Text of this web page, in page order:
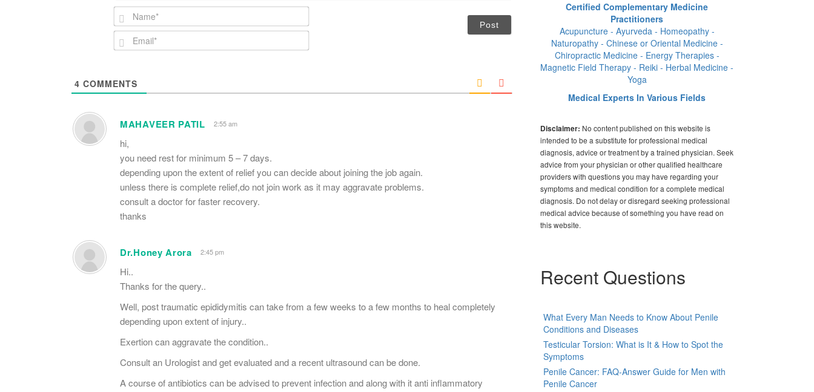
N
a
m
e
E
m
*
4 COMMENTS
MAHAVEER PATIL 2:55 am
hi,
you need rest for minimum 5 – 7 days.
depending upon the extent of relief you can decide about joining the job again.
unless there is complete relief,do not join work as it may aggravate problems.
consult a doctor for faster recovery.
thanks
Dr.Honey Arora 2:45 pm
Hi..
Thanks for the query..
Well, post traumatic epididymitis can take from a few weeks to a few months to heal completely
depending upon extent of injury..
Exertion can aggravate the condition..
Consult an Urologist and get evaluated and a recent ultrasound can be done.
A course of antibiotics can be advised to prevent infection and along with it anti inflammatory
Certified Complementary Medicine
Practitioners
Acupuncture - Ayurveda - Homeopathy -
Naturopathy - Chinese or Oriental Medicine -
Chiropractic Medicine - Energy Therapies -
Magnetic Field Therapy - Reiki - Herbal Medicine -
Yoga
Medical Experts In Various Fields
Disclaimer: No content published on this website is
intended to be a substitute for professional medical
diagnosis, advice or treatment by a trained physician. Seek
advice from your physician or other qualified healthcare
providers with questions you may have regarding your
symptoms and medical condition for a complete medical
diagnosis. Do not delay or disregard seeking professional
medical advice because of something you have read on
this website.
Recent Questions
What Every Man Needs to Know About Penile
Conditions and Diseases
Testicular Torsion: What is It & How to Spot the
Symptoms
Penile Cancer: FAQ-Answer Guide for Men with
Penile Cancer